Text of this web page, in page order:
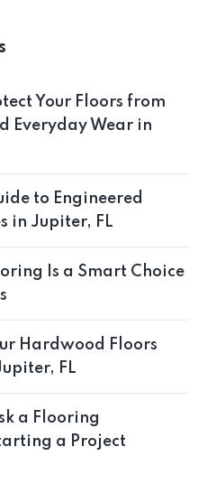
Your Floors from
Everyday Wear in
to Engineered
in Jupiter, FL
Is a Smart Choice
Hardwood Floors
FL
a Flooring
a Project